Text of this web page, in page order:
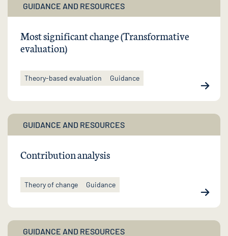
GUIDANCE AND RESOURCES
Most significant change (Transformative
evaluation)
Theory-based evaluation Guidance
GUIDANCE AND RESOURCES
Contribution analysis
Theory of change Guidance
GUIDANCE AND RESOURCES